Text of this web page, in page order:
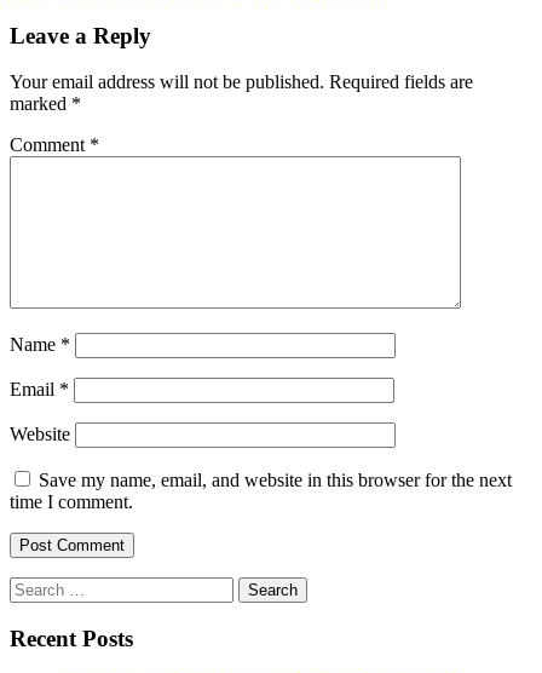
Leave a Reply
Your email address will not be published. Required fields are
marked *
Comment *
Name *
Email *
Website
Save my name, email, and website in this browser for the next
time I comment.
Search
for:
Recent Posts